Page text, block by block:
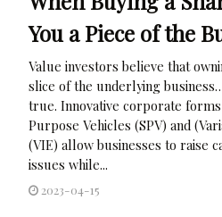
You a Piece of the
Value investors believe that
slice of the underlying
true. Innovative corporate forms
Purpose Vehicles (SPV) and
(VIE) allow businesses to raise
issues while...
2023-04-15